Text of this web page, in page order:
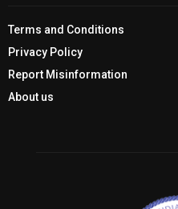
Terms and Conditions
Privacy Policy
Report Misinformation
About us